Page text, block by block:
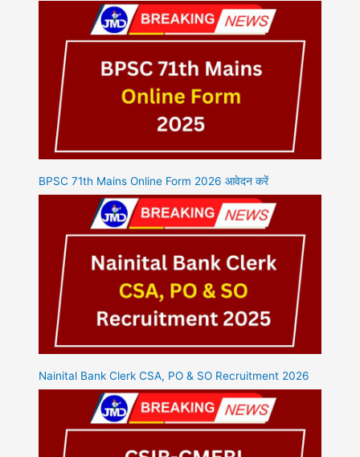
BPSC 71th Mains Online Form 2026 आवेदन करें
Nainital Bank Clerk CSA, PO & SO Recruitment 2026